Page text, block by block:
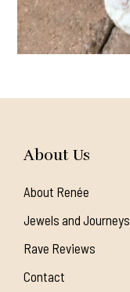
About Us
About Renée
Jewels and Journeys
Rave Reviews
Contact